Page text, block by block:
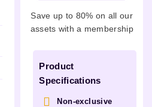
Save up to 80% on all our
assets with a membership
Product
Specifications
Non-exclusive